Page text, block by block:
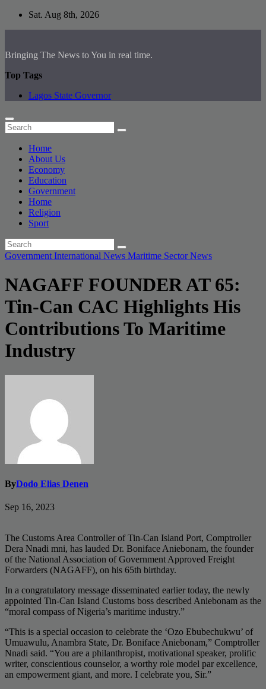
Skip
Sat. Aug 8th, 2026
Bringing The News to You in real time.
Top Tags
Lagos State Governor
Home
About Us
Economy
Education
Government
Home
Religion
Sport
Government International News Maritime Sector News
NAGAFF FOUNDER AT 65:
Tin-Can CAC Highlights His
Contributions To Maritime
Industry
ByDodo Elias Denen
Sep 16, 2023
The Customs Area Controller of Tin-Can Island Port, Comptroller
Dera Nnadi mni, has lauded Dr. Boniface Aniebonam, the founder
of the National Association of Government Approved Freight
Forwarders (NAGAFF), on his 65th birthday.
In a congratulatory message disseminated earlier today, the newly
appointed Tin-Can Island Customs boss described Aniebonam as the
“moral compass of Nigeria’s maritime industry.”
“This is a special occasion to celebrate the ‘Ozo Ebubechukwu’ of
Umuawulu, Anambra State, Dr. Boniface Aniebonam,” Comptroller
Nnadi said. “You are a philanthropist, motivational speaker, prolific
writer, conscientious counselor, a worthy role model par excellence,
an empowerment giant, and more. I celebrate you, Sir.”